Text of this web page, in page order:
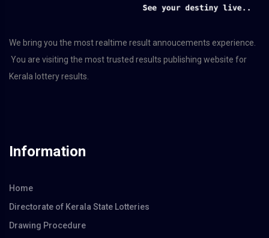
We bring you the most realtime result annoucements experience.
You are visiting the most trusted results publishing website for
Kerala lottery results.
Information
Home
Directorate of Kerala State Lotteries
Drawing Procedure